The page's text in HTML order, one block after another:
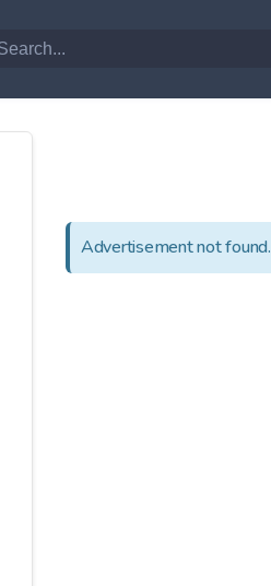
Advertisement not found.